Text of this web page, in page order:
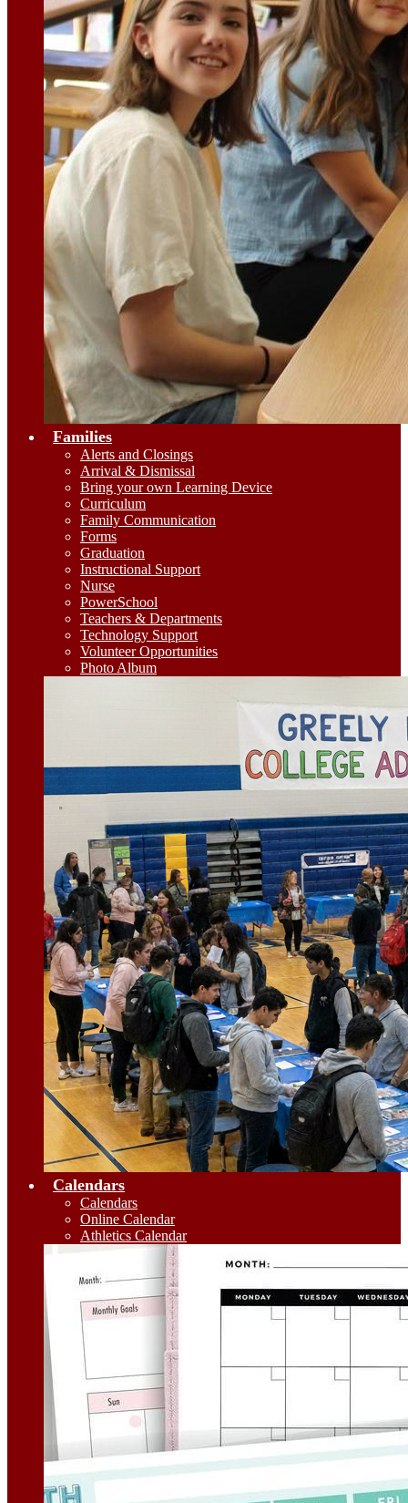
Families
Alerts and Closings
Arrival & Dismissal
Bring your own Learning Device
Curriculum
Family Communication
Forms
Graduation
Instructional Support
Nurse
PowerSchool
Teachers & Departments
Technology Support
Volunteer Opportunities
Photo Album
Calendars
Calendars
Online Calendar
Athletics Calendar